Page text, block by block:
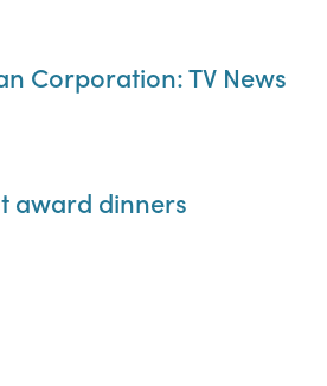
Corporation: TV News
award dinners